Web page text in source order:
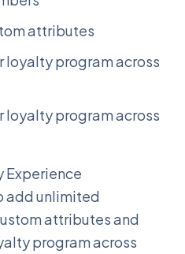
attributes
loyalty program across
loyalty program across
Experience
add unlimited
attributes and
program across